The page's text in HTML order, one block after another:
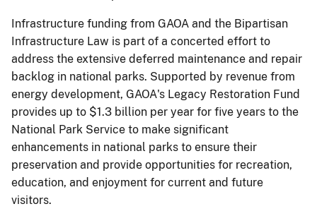
Infrastructure funding from GAOA and the Bipartisan
Infrastructure Law is part of a concerted effort to
address the extensive deferred maintenance and repair
backlog in national parks. Supported by revenue from
energy development, GAOA's Legacy Restoration Fund
provides up to $1.3 billion per year for five years to the
National Park Service to make significant
enhancements in national parks to ensure their
preservation and provide opportunities for recreation,
education, and enjoyment for current and future
visitors.